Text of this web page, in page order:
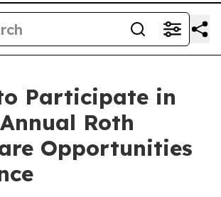
Participate in
Roth
Opportunities